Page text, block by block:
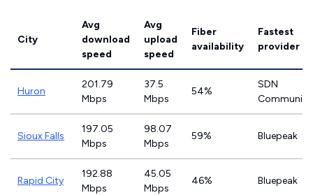
City
Avg
download
speed
Avg
upload
speed
Fiber
availability
Fastest
provider
Huron
201.79
Mbps
37.5
Mbps
54%
SDN
Sioux Falls
197.05
Mbps
98.07
Mbps
59% Bluepeak
Rapid City
192.88
Mbps
45.05
Mbps
46% Bluepeak